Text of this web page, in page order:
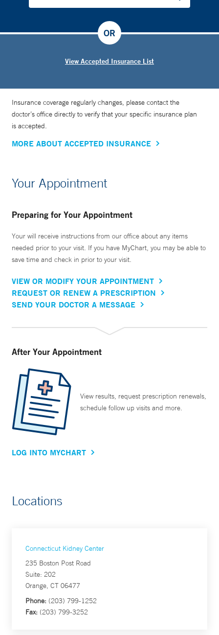
View Accepted Insurance List
OR
Insurance coverage regularly changes, please contact the
doctor’s office directly to verify that your specific insurance plan
is accepted.
MORE ABOUT ACCEPTED INSURANCE
Your Appointment
Preparing for Your Appointment
Your will receive instructions from our office about any items
needed prior to your visit. If you have MyChart, you may be able to
save time and check in prior to your visit.
VIEW OR MODIFY YOUR APPOINTMENT
REQUEST OR RENEW A PRESCRIPTION
SEND YOUR DOCTOR A MESSAGE
After Your Appointment
View results, request prescription renewals,
schedule follow up visits and more.
LOG INTO MYCHART
Locations
Connecticut Kidney Center
235 Boston Post Road
Suite: 202
Orange, CT 06477
Phone: (203) 799-1252
Fax: (203) 799-3252